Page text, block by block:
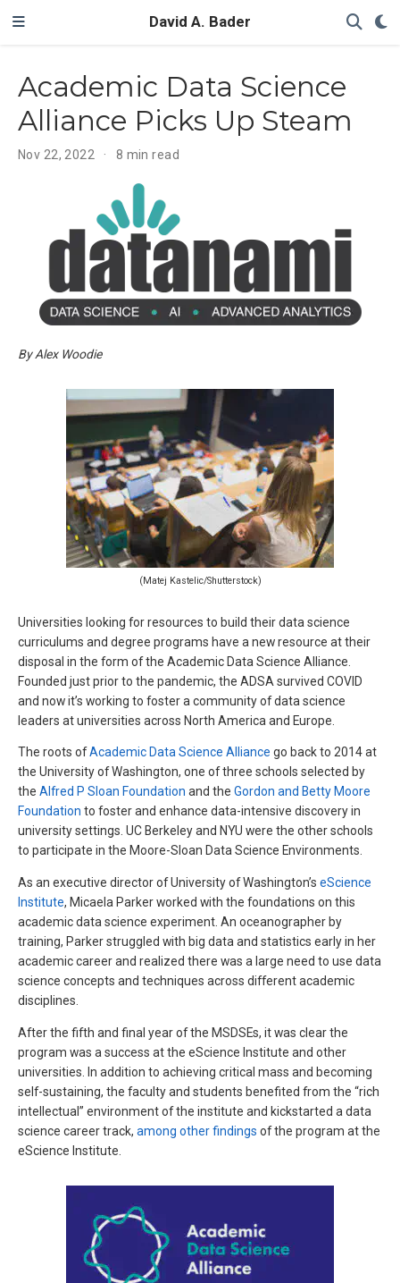
David A. Bader
Academic Data Science
Alliance Picks Up Steam
Nov 22, 2022 8 min read
By Alex Woodie
(Matej Kastelic/Shutterstock)
Universities looking for resources to build their data science
curriculums and degree programs have a new resource at their
disposal in the form of the Academic Data Science Alliance.
Founded just prior to the pandemic, the ADSA survived COVID
and now it’s working to foster a community of data science
leaders at universities across North America and Europe.
The roots ofAcademic Data Science Alliance go back to 2014 at
the University of Washington, one of three schools selected by
the Alfred P Sloan Foundation and the Gordon and Betty Moore
Foundation to foster and enhance data-intensive discovery in
university settings. UC Berkeley and NYU were the other schools
to participate in the Moore-Sloan Data Science Environments.
As an executive director of University of Washington’s eScience
Institute, Micaela Parker worked with the foundations on this
academic data science experiment. An oceanographer by
training, Parker struggled with big data and statistics early in her
academic career and realized there was a large need to use data
science concepts and techniques across different academic
disciplines.
After the fifth and final year of the MSDSEs, it was clear the
program was a success at the eScience Institute and other
universities. In addition to achieving critical mass and becoming
self-sustaining, the faculty and students benefited from the “rich
intellectual” environment of the institute and kickstarted a data
science career track, among other findings of the program at the
eScience Institute.